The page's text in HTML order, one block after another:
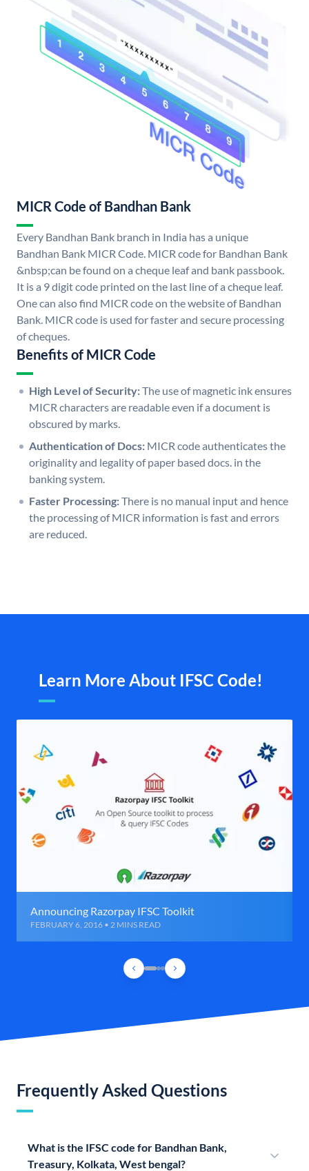
MICR Code of Bandhan Bank
Every Bandhan Bank branch in India has a unique
Bandhan Bank MICR Code. MICR code for Bandhan Bank
&nbsp;can be found on a cheque leaf and bank passbook.
It is a 9 digit code printed on the last line of a cheque leaf.
One can also find MICR code on the website of Bandhan
Bank. MICR code is used for faster and secure processing
of cheques.
Benefits of MICR Code
High Level of Security:The use of magnetic ink ensures
MICR characters are readable even if a document is
obscured by marks.
Authentication of Docs: MICR code authenticates the
originality and legality of paper based docs. in the
banking system.
Faster Processing:There is no manual input and hence
the processing of MICR information is fast and errors
are reduced.
Learn More About IFSC Code!
Announcing Razorpay IFSC Toolkit
FEBRUARY 6, 2016 • 2 MINS READ
Frequently Asked Questions
What is the IFSC code for Bandhan Bank,
Treasury, Kolkata, West bengal?